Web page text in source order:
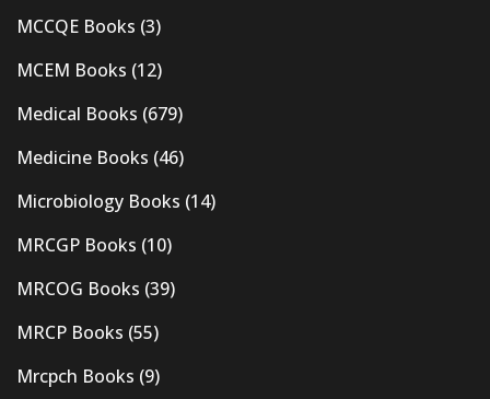
MCCQE Books (3)
MCEM Books (12)
Medical Books (679)
Medicine Books (46)
Microbiology Books (14)
MRCGP Books (10)
MRCOG Books (39)
MRCP Books (55)
Mrcpch Books (9)